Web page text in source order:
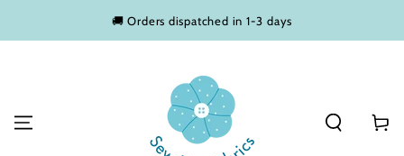
🚚 Orders dispatched in 1-3 days
Basket